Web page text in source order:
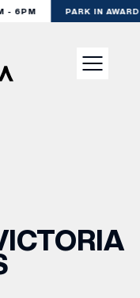
- 6PM PARK IN